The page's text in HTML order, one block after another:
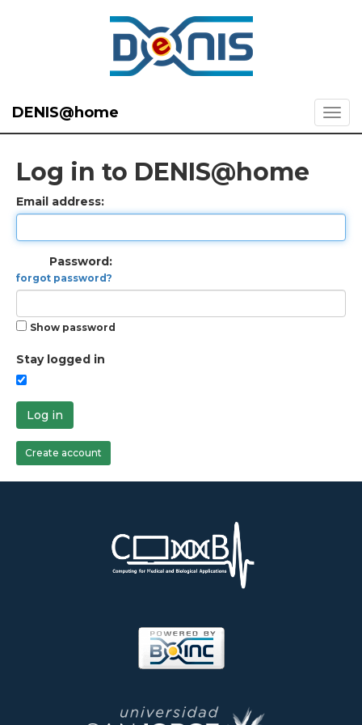
DENIS@home
Log in to DENIS@home
Email address:
Password:
forgot password?
Show password
Stay logged in
Log in
Create account